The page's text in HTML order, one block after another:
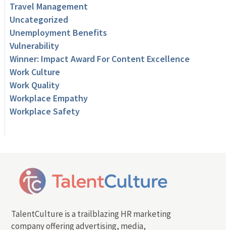
Travel Management
Uncategorized
Unemployment Benefits
Vulnerability
Winner: Impact Award For Content Excellence
Work Culture
Work Quality
Workplace Empathy
Workplace Safety
TalentCulture is a trailblazing HR marketing
company offering advertising, media,